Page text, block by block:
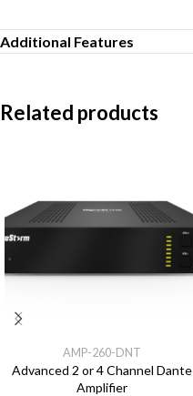
Additional Features
Related products
Advanced 2 or 4 Channel Dante
Amplifier
AMP-260-DNT